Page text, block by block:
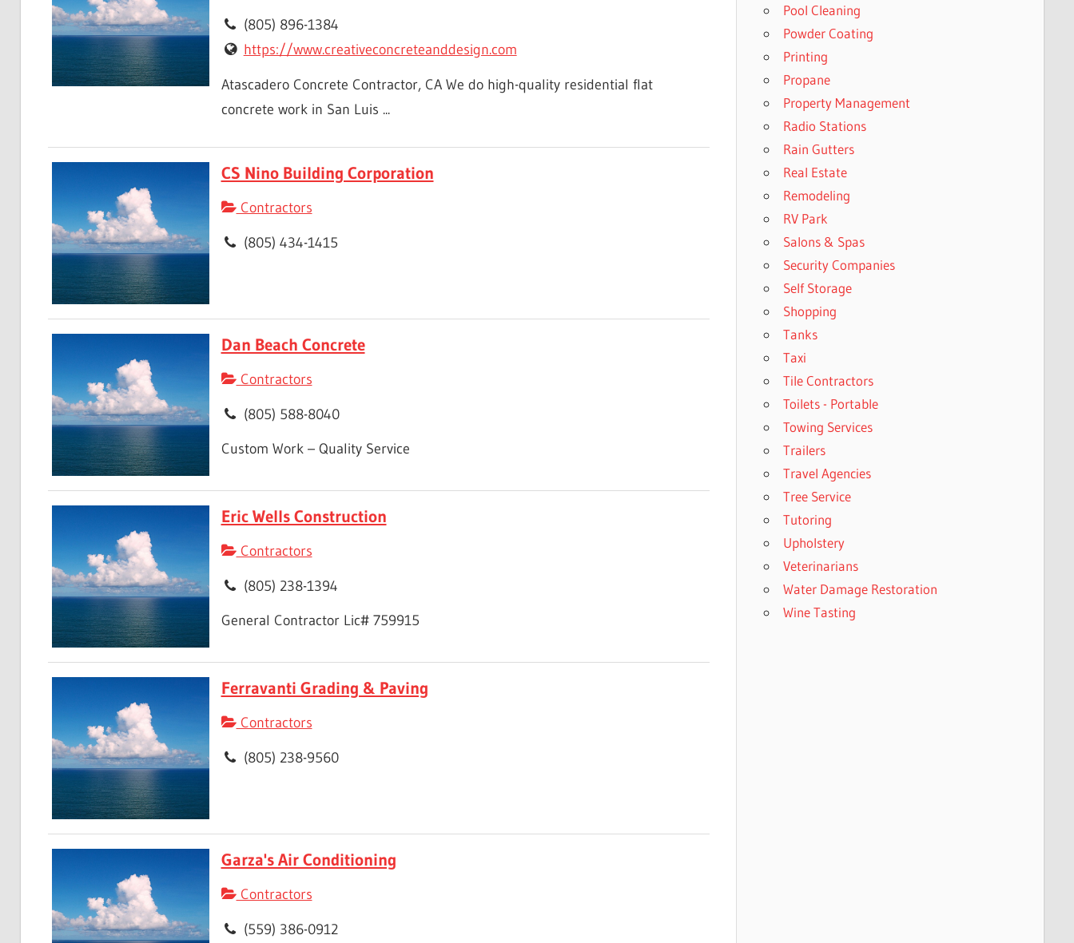
(805) 896-1384
https://www.creativeconcreteanddesign.com
Atascadero Concrete Contractor, CA We do high-quality residential flat
concrete work in San Luis ...
CS Nino Building Corporation
Contractors
(805) 434-1415
Dan Beach Concrete
Contractors
(805) 588-8040
Custom Work – Quality Service
Eric Wells Construction
Contractors
(805) 238-1394
General Contractor Lic# 759915
Ferravanti Grading & Paving
Contractors
(805) 238-9560
Garza's Air Conditioning
Contractors
(559) 386-0912
Pool Cleaning
Powder Coating
Printing
Propane
Property Management
Radio Stations
Rain Gutters
Real Estate
Remodeling
RV Park
Salons & Spas
Security Companies
Self Storage
Shopping
Tanks
Taxi
Tile Contractors
Toilets - Portable
Towing Services
Trailers
Travel Agencies
Tree Service
Tutoring
Upholstery
Veterinarians
Water Damage Restoration
Wine Tasting